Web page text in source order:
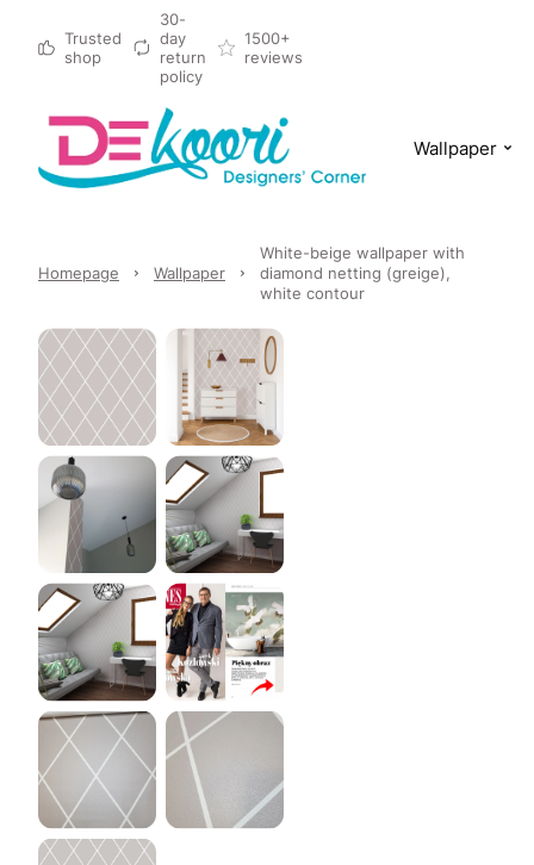
Trusted
shop
30-
day
return
policy
1500+
reviews
Wallpaper
Homepage Wallpaper
White-beige wallpaper with
diamond netting (greige),
white contour